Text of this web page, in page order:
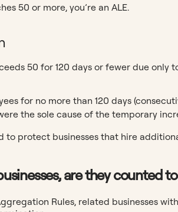
50 or more, you’re an ALE.
50 for 120 days or fewer due only
for no more than 120 days
the sole cause of the temporary
to protect businesses that hire
are they counted
Rules, related businesses